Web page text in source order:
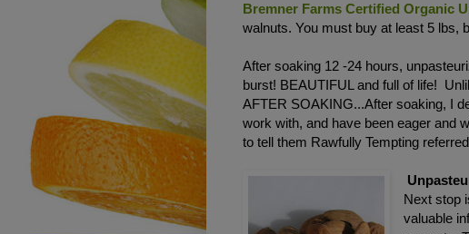
Bremner Farms Certified Organic
walnuts. You must buy at least 5 lbs,
After soaking 12 -24 hours,
burst! BEAUTIFUL and full of life!
AFTER SOAKING...After soaking, I
work with, and have been eager and
to tell them Rawfully Tempting
Next stop
valuable